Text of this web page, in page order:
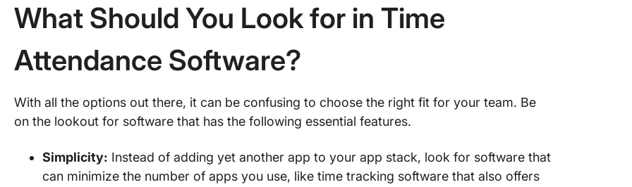
What Should You Look for in Time
Attendance Software?
With all the options out there, it can be confusing to choose the right fit for your team. Be
on the lookout for software that has the following essential features.
Simplicity: Instead of adding yet another app to your app stack, look for software that
can minimize the number of apps you use, like time tracking software that also offers